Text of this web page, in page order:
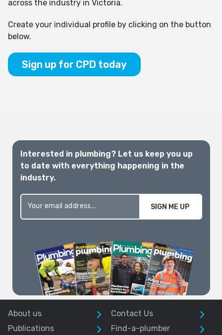
across the industry in Victoria.
Create your individual profile by clicking on the button
below.
Sign up for CPD today
Interested in plumbing? Let us keep you up
to date with everything happening in the
industry.
SIGN ME UP
About us
Contact Us
Publications
Find-a-plumber